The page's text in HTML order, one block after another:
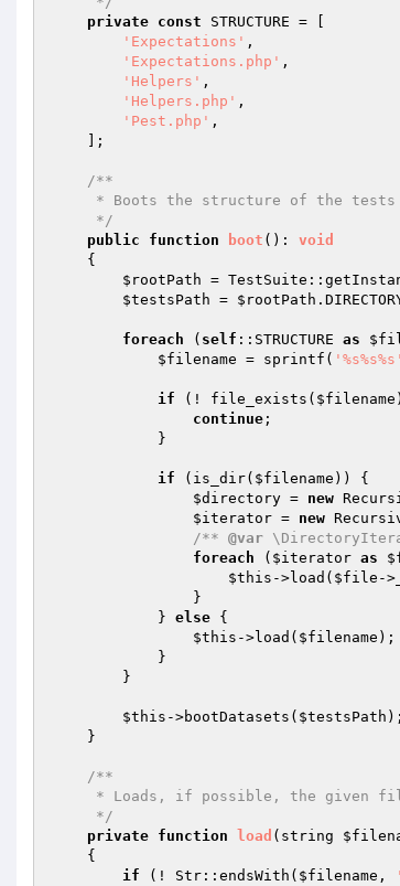
private const STRUCTURE = [
'Expectations' ,
'Expectations.php' ,
'Helpers' ,
'Helpers.php' ,
'Pest.php' ,
/**
     */
public
function boot () : void
{
$rootPath =
$testsPath = $rootPath
foreach ( self ::STRUCTURE as
$filename = sprintf( '%s%s%s'
if (! file_exists( $filename
continue ;
if (is_dir( $filename )) {
$directory = new
$iterator = new
/** @var
foreach ( $iterator as
$this ->load( $file -
            }
else {
$this ->load( $filename );
$this ->bootDatasets( $testsPath );
/**
     */
private function load (string
{
if (! Str::endsWith( $filename ,